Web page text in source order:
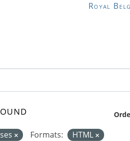
Royal
Formats:
HTML